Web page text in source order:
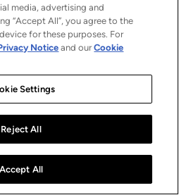
media, advertising and
“Accept All”, you agree to the
for these purposes. For
Noticeand ourCookie
Settings
Reject All
Accept All